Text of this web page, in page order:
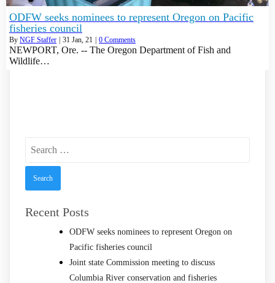
ODFW seeks nominees to represent Oregon on Pacific
fisheries council
By NGF Staffer | 31 Jan, 21 | 0 Comments
NEWPORT, Ore. -- The Oregon Department of Fish and
Wildlife…
for:
Recent Posts
ODFW seeks nominees to represent Oregon on
Pacific fisheries council
Joint state Commission meeting to discuss
Columbia River conservation and fisheries